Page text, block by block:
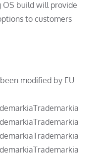
OS build will provide
to customers
modified by EU